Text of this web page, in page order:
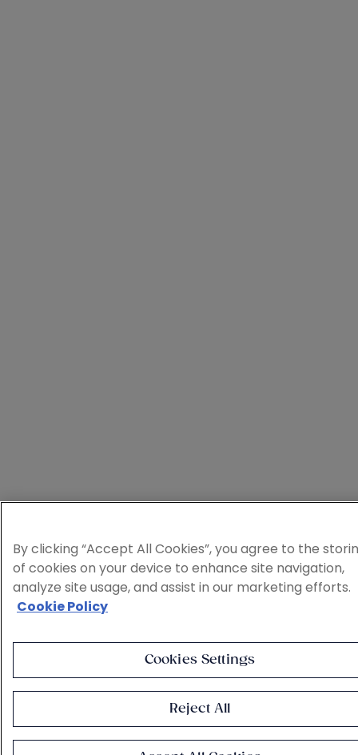
By clicking “Accept All Cookies”, you agree to the
of cookies on your device to enhance site navigation,
analyze site usage, and assist in our marketing efforts.
Cookie Policy
Cookies Settings
Reject All